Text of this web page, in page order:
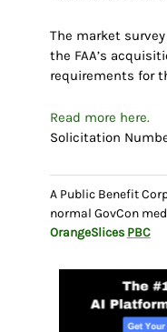
The market
the FAA’s
requirements for
Read more here.
Solicitation
A Public Benefit
normal GovCon
OrangeSlices PBC